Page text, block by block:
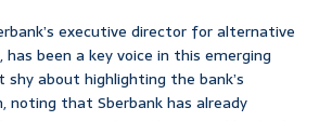
executive director for alternative
been a key voice in this emerging
shy about highlighting the bank’s
noting that Sberbank has already